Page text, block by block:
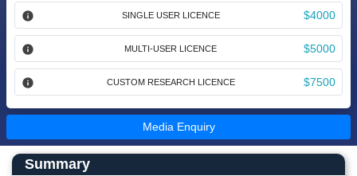
SINGLE USER LICENCE $4000
MULTI-USER LICENCE $5000
CUSTOM RESEARCH LICENCE $7500
Media Enquiry
Main Content start here
Left Side laoyout
Summary